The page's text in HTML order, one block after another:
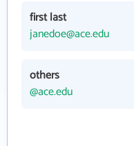
first last
janedoe@ace.edu
others
@ace.edu